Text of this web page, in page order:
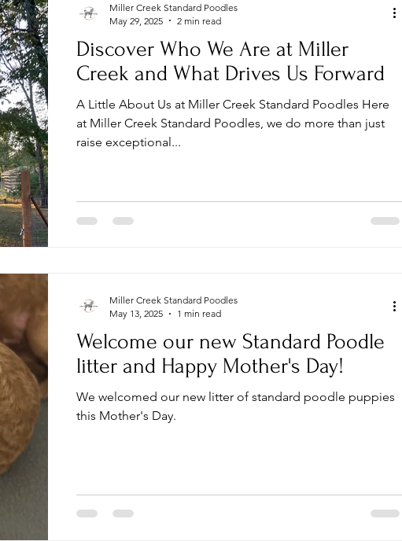
Discover Who We Are at Miller
Creek and What Drives Us Forward
A Little About Us at Miller Creek Standard Poodles Here
at Miller Creek Standard Poodles, we do more than just
raise exceptional...
Miller Creek Standard Poodles
May 29, 2025
2 min read
Welcome our new Standard Poodle
litter and Happy Mother's Day!
We welcomed our new litter of standard poodle puppies
this Mother's Day.
Miller Creek Standard Poodles
May 13, 2025
1 min read